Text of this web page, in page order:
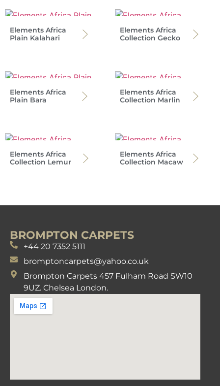
Elements Africa
Plain Kalahari
Elements Africa
Collection Gecko
Elements Africa
Plain Bara
Elements Africa
Collection Marlin
Elements Africa
Collection Lemur
Elements Africa
Collection Macaw
BROMPTON CARPETS
+44 20 7352 5111
bromptoncarpets@yahoo.co.uk
Brompton Carpets 457 Fulham Road SW10
9UZ. Chelsea London.